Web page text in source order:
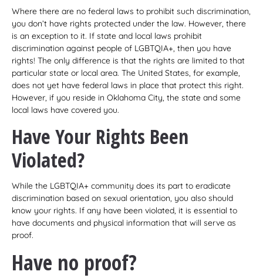
Where there are no federal laws to prohibit such discrimination,
you don’t have rights protected under the law. However, there
is an exception to it. If state and local laws prohibit
discrimination against people of LGBTQIA+, then you have
rights! The only difference is that the rights are limited to that
particular state or local area. The United States, for example,
does not yet have federal laws in place that protect this right.
However, if you reside in Oklahoma City, the state and some
local laws have covered you.
Have Your Rights Been
Violated?
While the LGBTQIA+ community does its part to eradicate
discrimination based on sexual orientation, you also should
know your rights. If any have been violated, it is essential to
have documents and physical information that will serve as
proof.
Have no proof?